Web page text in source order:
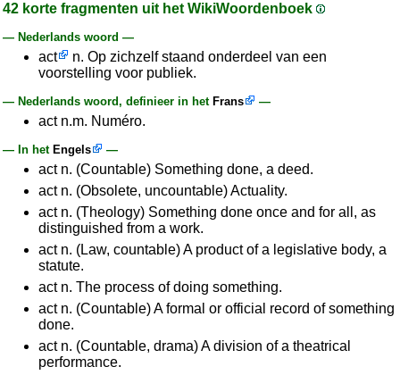
42 korte fragmenten uit het WikiWoordenboek
— Nederlands woord —
act
n. Op zichzelf staand onderdeel van een
voorstelling voor publiek.
— Nederlands woord, definieer in het Frans —
act n.m. Numéro.
— In het Engels —
act n. (Countable) Something done, a deed.
act n. (Obsolete, uncountable) Actuality.
act n. (Theology) Something done once and for all, as
distinguished from a work.
act n. (Law, countable) A product of a legislative body, a
statute.
act n. The process of doing something.
act n. (Countable) A formal or official record of something
done.
act n. (Countable, drama) A division of a theatrical
performance.